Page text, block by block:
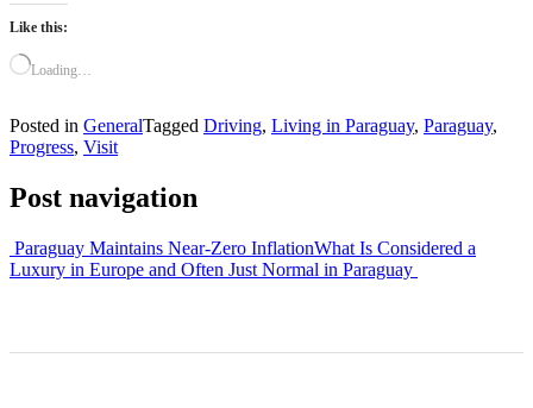
Like this:
Loading…
Posted in GeneralTagged Driving, Living in Paraguay, Paraguay,
Progress, Visit
Post navigation
Paraguay Maintains Near-Zero InflationWhat Is Considered a
Luxury in Europe and Often Just Normal in Paraguay